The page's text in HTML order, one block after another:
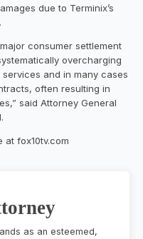
due to Terminix’s
consumer settlement
overcharging
and in many cases
often resulting in
said Attorney General
at fox10tv.com
as an esteemed,